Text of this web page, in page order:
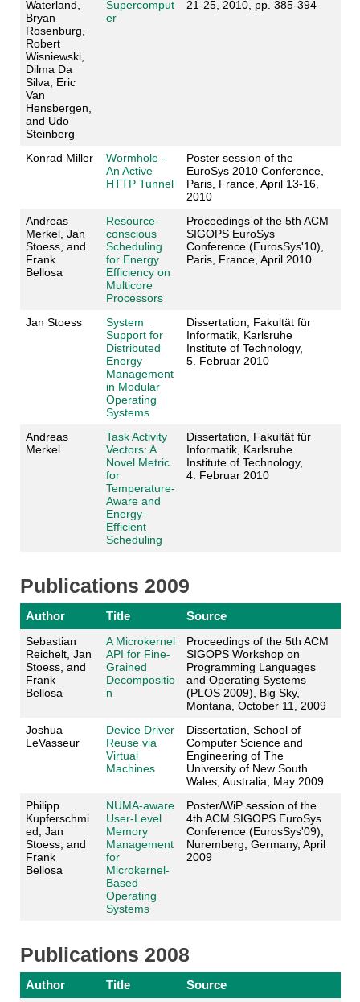
Waterland,
Bryan
Rosenburg,
Robert
Wisniewski,
Dilma Da
Silva, Eric
Van
Hensbergen,
and Udo
Steinberg
Supercomput
er
21-25, 2010, pp. 385-394
Konrad Miller
Wormhole -
An Active
HTTP Tunnel
Poster session of the
EuroSys 2010 Conference,
Paris, France, April 13-16,
2010
Andreas
Merkel, Jan
Stoess, and
Frank
Bellosa
Resource-
conscious
Scheduling
for Energy
Efficiency on
Multicore
Processors
Proceedings of the 5th ACM
SIGOPS EuroSys
Conference (EurosSys'10),
Paris, France, April 2010
Jan Stoess
System
Support for
Distributed
Energy
Management
in Modular
Operating
Systems
Dissertation, Fakultät für
Informatik, Karlsruhe
Institute of Technology,
5. Februar 2010
Andreas
Merkel
Task Activity
Vectors: A
Novel Metric
for
Temperature-
Aware and
Energy-
Efficient
Scheduling
Dissertation, Fakultät für
Informatik, Karlsruhe
Institute of Technology,
4. Februar 2010
Publications 2009
Author Title Source
Sebastian
Reichelt, Jan
Stoess, and
Frank
Bellosa
A Microkernel
API for Fine-
Grained
Decompositio
n
Proceedings of the 5th ACM
SIGOPS Workshop on
Programming Languages
and Operating Systems
(PLOS 2009), Big Sky,
Montana, October 11, 2009
Joshua
LeVasseur
Device Driver
Reuse via
Virtual
Machines
Dissertation, School of
Computer Science and
Engineering of The
University of New South
Wales, Australia, May 2009
Philipp
Kupferschmi
ed, Jan
Stoess, and
Frank
Bellosa
NUMA-aware
User-Level
Memory
Management
for
Microkernel-
Based
Operating
Systems
Poster/WiP session of the
4th ACM SIGOPS EuroSys
Conference (EurosSys'09),
Nuremberg, Germany, April
2009
Publications 2008
Author Title Source